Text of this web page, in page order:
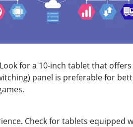
for a 10-inch tablet that offers
panel is preferable for
Check for tablets equipped